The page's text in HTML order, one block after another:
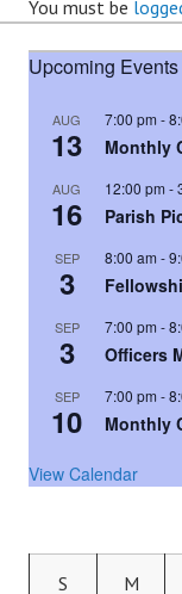
You must be
Upcoming Events
AUG
13
7:00 pm -
Monthly
AUG
16
12:00 pm -
Parish
SEP
3
8:00 am -
SEP
3
7:00 pm -
Officers
SEP
10
7:00 pm -
Monthly
View Calendar
S
M